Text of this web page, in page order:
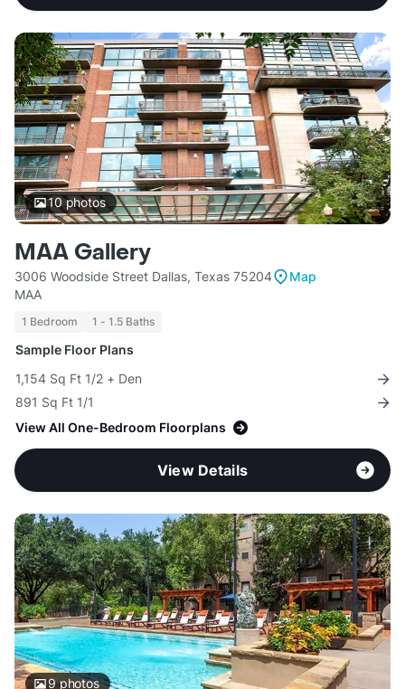
10photos
MAA Gallery
3006 Woodside Street Dallas, Texas 75204
Map
MAA
1 Bedroom 1 - 1.5 Baths
Sample Floor Plans
1,154 Sq Ft 1/2 + Den
891 Sq Ft 1/1
View All One-Bedroom Floorplans
View Details
9photos